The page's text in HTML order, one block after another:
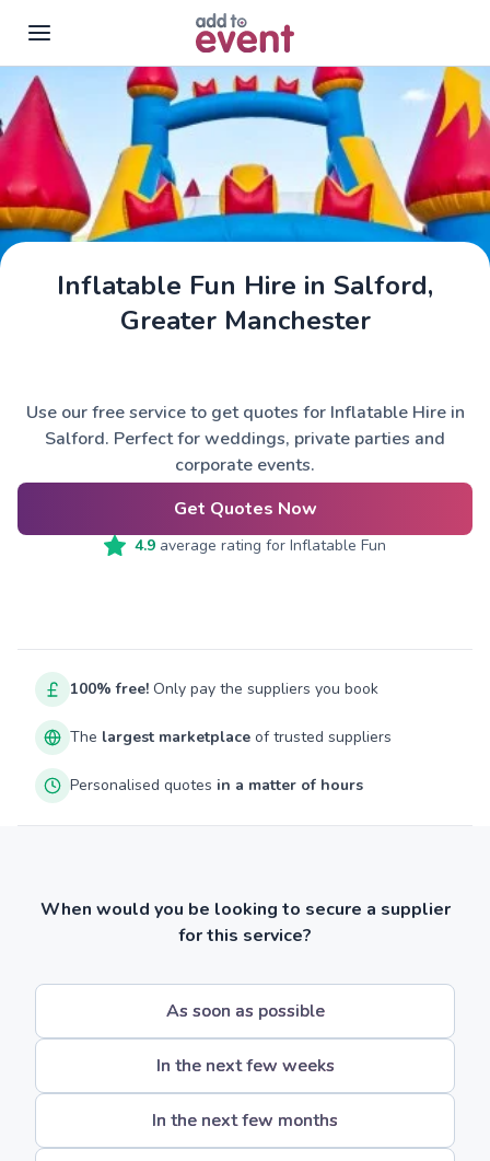
Skip to main content
Inflatable Fun Hire in Salford,
Greater Manchester
Use our free service to get quotes for Inflatable Hire in
Salford. Perfect for weddings, private parties and
corporate events.
Get Quotes Now
4.9 average rating for Inflatable Fun
100% free! Only pay the suppliers you book
The largest marketplace of trusted suppliers
Personalised quotes in a matter of hours
When would you be looking to secure a supplier
for this service?
As soon as possible
In the next few weeks
In the next few months